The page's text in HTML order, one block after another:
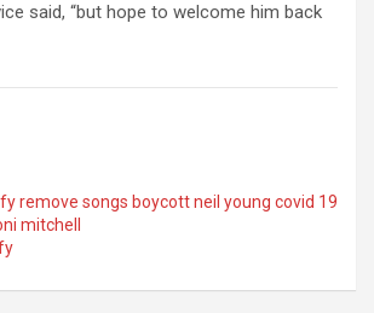
said, “but hope to welcome him back
remove songs boycott neil young covid 19
mitchell